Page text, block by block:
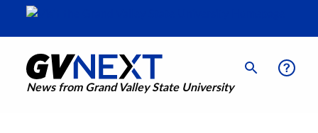
News from Grand Valley State University